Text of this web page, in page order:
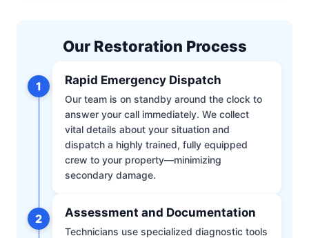
Our Restoration Process
1 Rapid Emergency Dispatch
Our team is on standby around the clock to
answer your call immediately. We collect
vital details about your situation and
dispatch a highly trained, fully equipped
crew to your property—minimizing
secondary damage.
2 Assessment and Documentation
Technicians use specialized diagnostic tools